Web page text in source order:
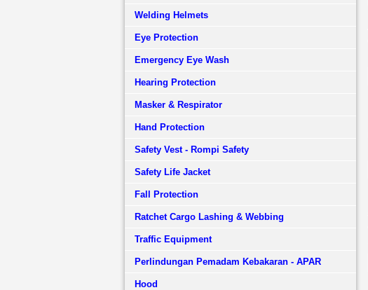
Welding Helmets
Eye Protection
Emergency Eye Wash
Hearing Protection
Masker & Respirator
Hand Protection
Safety Vest - Rompi Safety
Safety Life Jacket
Fall Protection
Ratchet Cargo Lashing & Webbing
Traffic Equipment
Perlindungan Pemadam Kebakaran - APAR
Hood